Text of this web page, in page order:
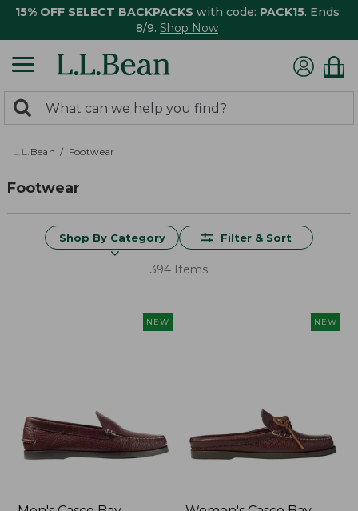
15% OFF SELECT BACKPACKS with code: PACK15. Ends
8/9. Shop Now
search
returned.
Search:
L.L.Bean Footwear
Footwear
Shop By Category Filter & Sort
394 Items
NEW NEW